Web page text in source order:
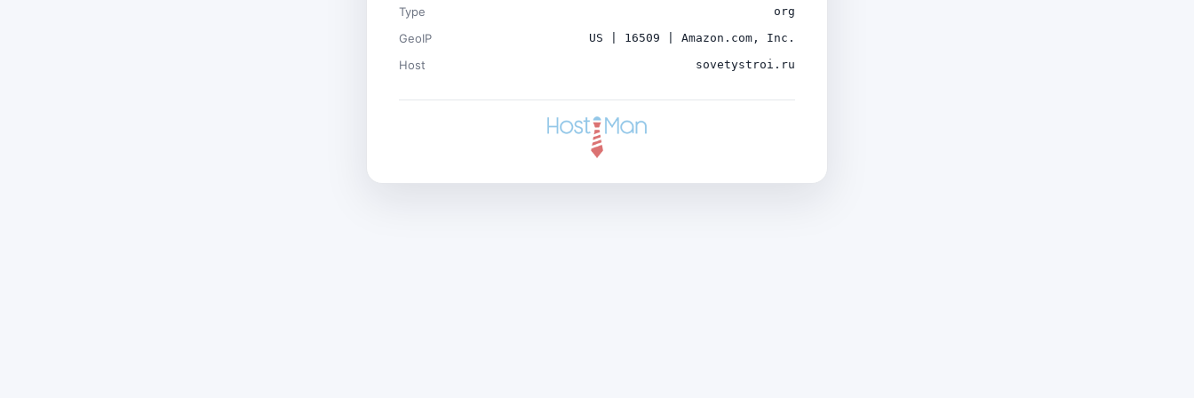
Type org
GeoIP US | 16509 | Amazon.com, Inc.
Host sovetystroi.ru